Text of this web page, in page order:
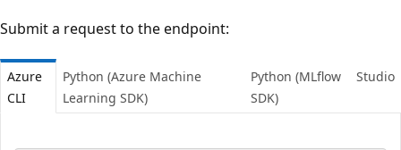
Submit a request to the endpoint:
Azure
CLI
Python (Azure Machine
Learning SDK)
Python (MLflow
SDK)
Studio